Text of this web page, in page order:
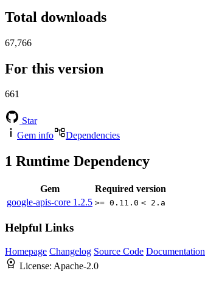
Total downloads
67,766
For this version
661
Star
Gem info
Dependencies
1 Runtime Dependency
Gem
Required version
google-apis-core 1.2.5 >= 0.11.0 < 2.a
Helpful Links
Homepage Changelog Source Code Documentation
License: Apache-2.0